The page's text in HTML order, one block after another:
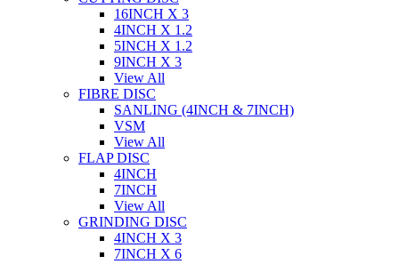
16INCH X 3
4INCH X 1.2
5INCH X 1.2
9INCH X 3
View All
FIBRE DISC
SANLING (4INCH & 7INCH)
VSM
View All
FLAP DISC
4INCH
7INCH
View All
GRINDING DISC
4INCH X 3
7INCH X 6